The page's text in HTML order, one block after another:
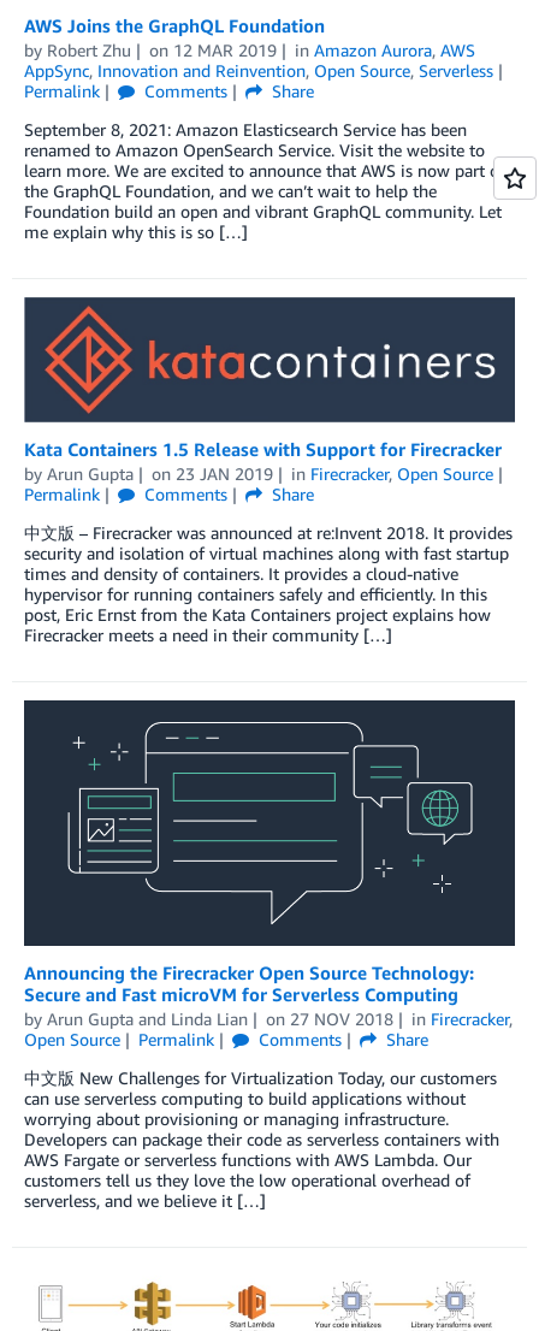
AWS Joins the GraphQL Foundation
by Robert Zhu on 12 MAR 2019 in Amazon Aurora, AWS
AppSync, Innovation and Reinvention, Open Source, Serverless
Permalink
Comments
Share
September 8, 2021: Amazon Elasticsearch Service has been
renamed to Amazon OpenSearch Service. Visit the website to
learn more. We are excited to announce that AWS is now part of
the GraphQL Foundation, and we can’t wait to help the
Foundation build an open and vibrant GraphQL community. Let
me explain why this is so […]
Kata Containers 1.5 Release with Support for Firecracker
by Arun Gupta on 23 JAN 2019 in Firecracker, Open Source
Permalink
Comments
Share
中文版 – Firecracker was announced at re:Invent 2018. It provides
security and isolation of virtual machines along with fast startup
times and density of containers. It provides a cloud-native
hypervisor for running containers safely and efficiently. In this
post, Eric Ernst from the Kata Containers project explains how
Firecracker meets a need in their community […]
Announcing the Firecracker Open Source Technology:
Secure and Fast microVM for Serverless Computing
by Arun Gupta and Linda Lian on 27 NOV 2018 in Firecracker,
Open Source
Permalink Comments
Share
中文版 New Challenges for Virtualization Today, our customers
can use serverless computing to build applications without
worrying about provisioning or managing infrastructure.
Developers can package their code as serverless containers with
AWS Fargate or serverless functions with AWS Lambda. Our
customers tell us they love the low operational overhead of
serverless, and we believe it […]